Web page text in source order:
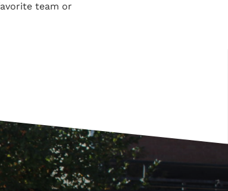
team or